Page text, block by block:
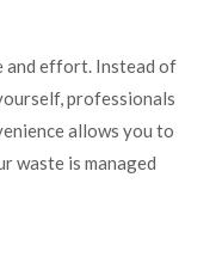
and effort. Instead of
professionals
allows you to
waste is managed